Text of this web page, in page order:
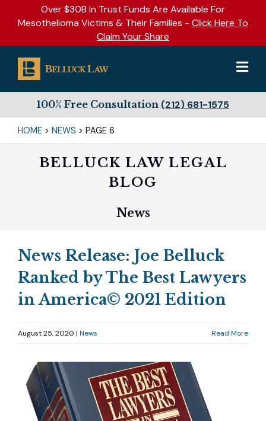
Over $30B In Trust Funds Are Available For
Mesothelioma Victims & Their Families - Click Here To
Claim Your Share
100% Free Consultation (212) 681-1575
HOME > NEWS > PAGE 6
BELLUCK LAW LEGAL
BLOG
News
News Release: Joe Belluck
Ranked by The Best Lawyers
in America© 2021 Edition
August 25, 2020 | News Read More